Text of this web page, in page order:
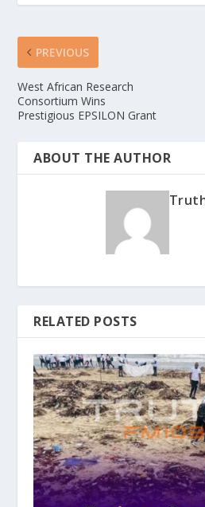
PREVIOUS
West African Research
Consortium Wins
Prestigious EPSILON Grant
ABOUT THE AUTHOR
RELATED POSTS